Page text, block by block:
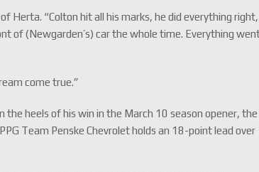
Herta. “Colton hit all his marks, he did everything right,
of (Newgarden’s) car the whole time. Everything
come true.”
heels of his win in the March 10 season opener, the
Team Penske Chevrolet holds an 18-point lead over